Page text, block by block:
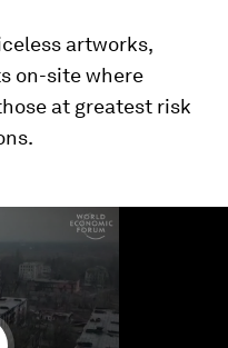
artworks,
on-site where
at greatest risk